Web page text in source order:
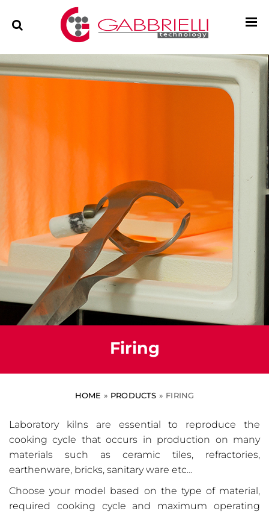
Firing
HOME » PRODUCTS » FIRING
Laboratory kilns are essential to reproduce the
cooking cycle that occurs in production on many
materials such as ceramic tiles, refractories,
earthenware, bricks, sanitary ware etc…
Choose your model based on the type of material,
required cooking cycle and maximum operating